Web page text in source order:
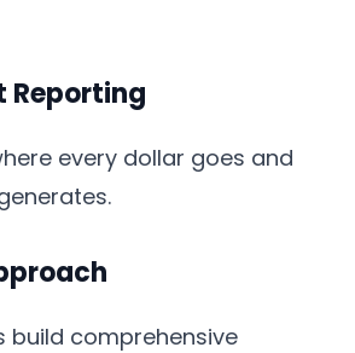
Reporting
every dollar goes and
build comprehensive